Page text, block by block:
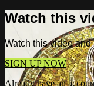
Watch this
Watch this video
SIGN UP NOW
Already have an